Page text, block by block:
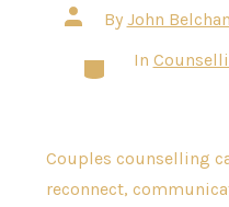
Post
author
By John
Categories
In
Couples counselling
reconnect,